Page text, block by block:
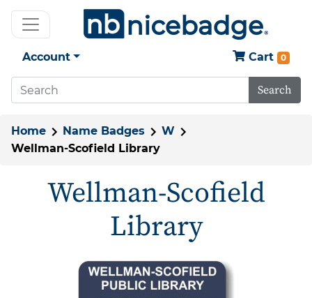
Account Cart 0
Search
Home Name Badges
W
Wellman-Scofield Library
Wellman-Scofield
Library